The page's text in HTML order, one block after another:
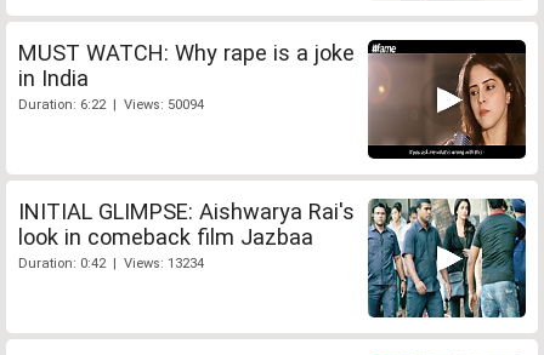
MUST WATCH: Why rape is a joke
in India
Duration: 6:22 | Views: 50094
INITIAL GLIMPSE: Aishwarya Rai's
look in comeback film Jazbaa
Duration: 0:42 | Views: 13234